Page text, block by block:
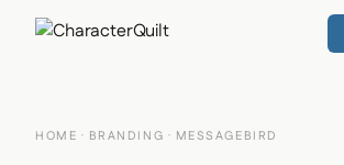
HOME · BRANDING · MESSAGEBIRD